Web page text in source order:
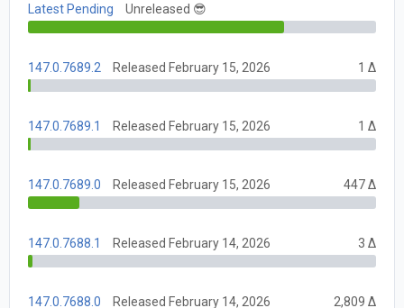
Latest Pending Unreleased 😎
147.0.7689.2 Released February 15, 2026 1 Δ
147.0.7689.1 Released February 15, 2026 1 Δ
147.0.7689.0 Released February 15, 2026 447 Δ
147.0.7688.1 Released February 14, 2026 3 Δ
147.0.7688.0 Released February 14, 2026 2,809 Δ